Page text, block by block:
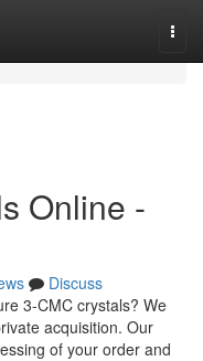
Online -
Discuss
3-CMC crystals? We
acquisition. Our
of your order and